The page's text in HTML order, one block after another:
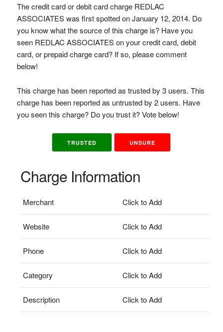
The credit card or debit card charge REDLAC
ASSOCIATES was first spotted on January 12, 2014. Do
you know what the source of this charge is? Have you
seen REDLAC ASSOCIATES on your credit card, debit
card, or prepaid charge card? If so, please comment
below!
This charge has been reported as trusted by 3 users. This
charge has been reported as untrusted by 2 users. Have
you seen this charge? Do you trust it? Vote below!
TRUSTED UNSURE
Charge Information
Merchant Click to Add
Website Click to Add
Phone Click to Add
Category Click to Add
Description Click to Add